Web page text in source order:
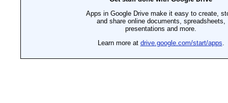
Apps in Google Drive make it easy to create,
and share online documents, spreadsheets,
presentations and more.
Learn more at drive.google.com/start/apps.